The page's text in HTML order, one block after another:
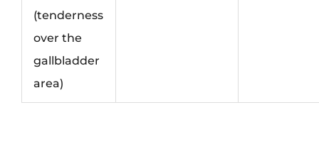
(tenderness
over the
gallbladder
area)